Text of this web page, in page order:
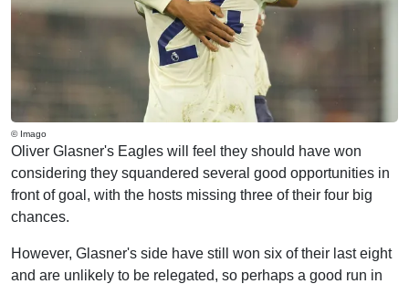
© Imago
Oliver Glasner's Eagles will feel they should have won
considering they squandered several good opportunities in
front of goal, with the hosts missing three of their four big
chances.
However, Glasner's side have still won six of their last eight
and are unlikely to be relegated, so perhaps a good run in